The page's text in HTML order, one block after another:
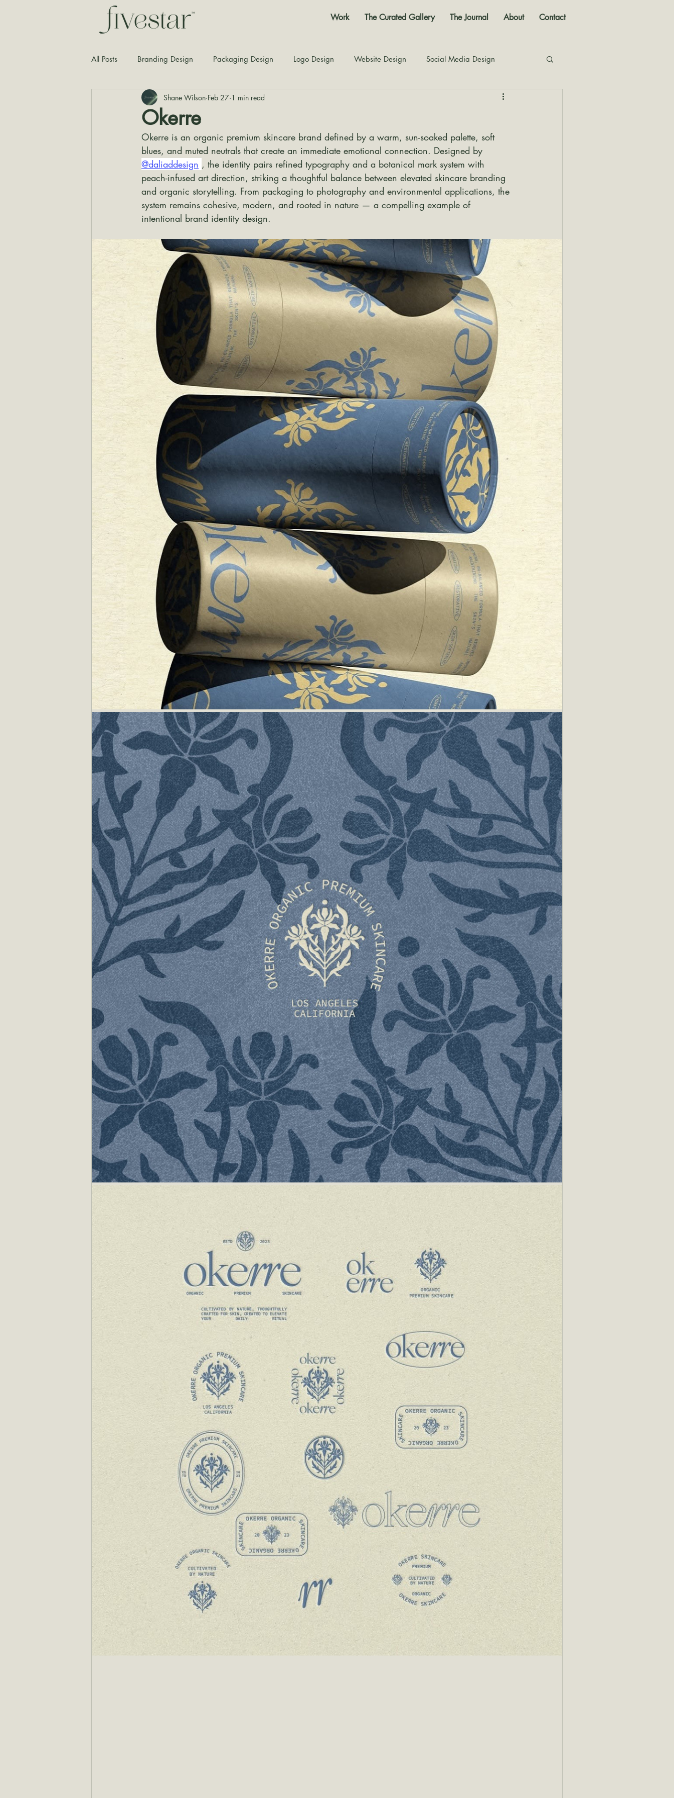
Work The Curated Gallery The Journal About Contact
All Posts Branding Design Packaging Design Logo Design Website Design Social Media Design
Typography Graphic Design Color Story
Okerre
Shane Wilson Feb 27 1 min read
Okerre is an organic premium skincare brand defined by a warm, sun-soaked palette, soft
blues, and muted neutrals that create an immediate emotional connection. Designed by
@daliaddesign , the identity pairs refined typography and a botanical mark system with
peach-infused art direction, striking a thoughtful balance between elevated skincare branding
and organic storytelling. From packaging to photography and environmental applications, the
system remains cohesive, modern, and rooted in nature — a compelling example of
intentional brand identity design.